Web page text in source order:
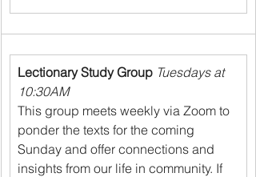
Lectionary Study Group Tuesdays at
10:30AM
This group meets weekly via Zoom to
ponder the texts for the coming
Sunday and offer connections and
insights from our life in community. If